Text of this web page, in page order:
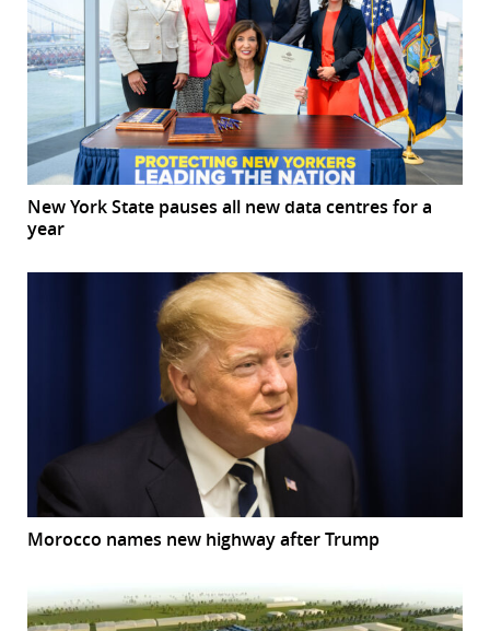
New York State pauses all new data centres for a
year
Morocco names new highway after Trump